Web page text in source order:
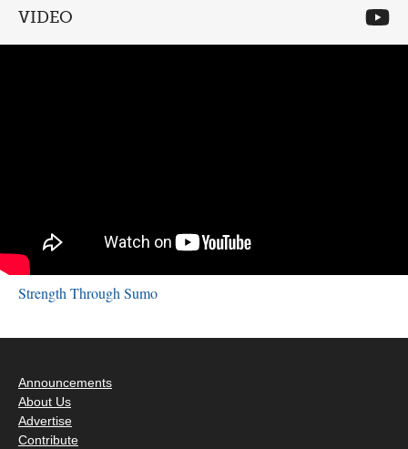
VIDEO
Strength Through Sumo
Announcements
About Us
Advertise
Contribute